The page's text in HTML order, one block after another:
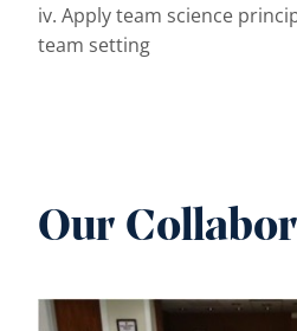
iv. Apply team science
team setting
Our